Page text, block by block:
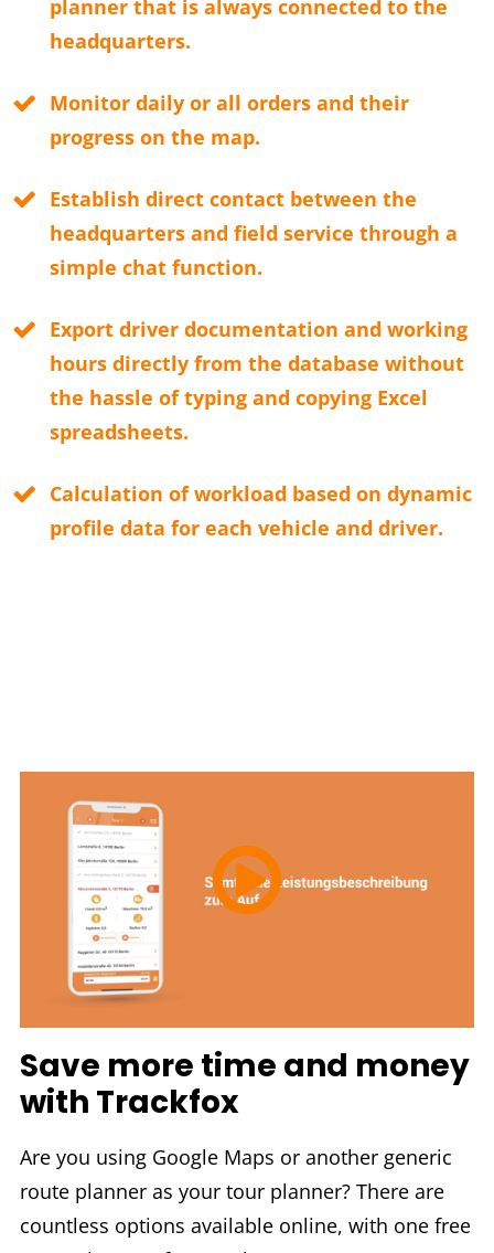
planner that is always connected to the
headquarters.
Monitor daily or all orders and their
progress on the map.
Establish direct contact between the
headquarters and field service through a
simple chat function.
Export driver documentation and working
hours directly from the database without
the hassle of typing and copying Excel
spreadsheets.
Calculation of workload based on dynamic
profile data for each vehicle and driver.
Save more time and money
with Trackfox
Are you using Google Maps or another generic
route planner as your tour planner? There are
countless options available online, with one free